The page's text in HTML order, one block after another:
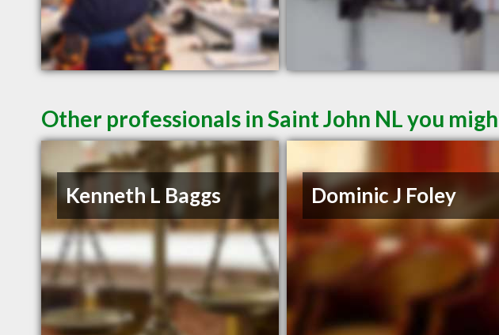
Other professionals in Saint John NL you
Kenneth L Baggs Dominic J Foley